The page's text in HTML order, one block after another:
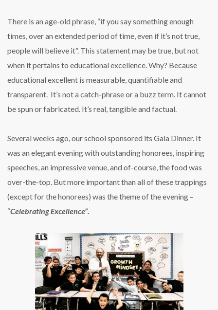
There is an age-old phrase, “if you say something enough
times, over an extended period of time, even if it’s not true,
people will believe it”. This statement may be true, but not
when it pertains to educational excellence. Why? Because
educational excellent is measurable, quantifiable and
transparent. It’s not a catch-phrase or a buzz term. It cannot
be spun or fabricated. It’s real, tangible and factual.
Several weeks ago, our school sponsored its Gala Dinner. It
was an elegant evening with outstanding honorees, inspiring
speeches, an impressive venue, and of-course, the food was
over-the-top. But more important than all of these trappings
(except for the honorees) was the theme of the evening –
“Celebrating Excellence”.